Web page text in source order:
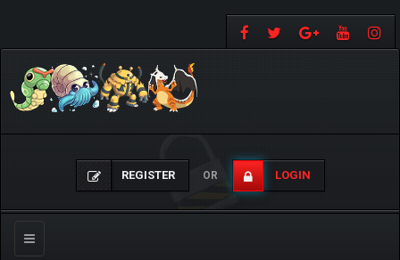
REGISTER OR LOGIN
Toggle
navigation